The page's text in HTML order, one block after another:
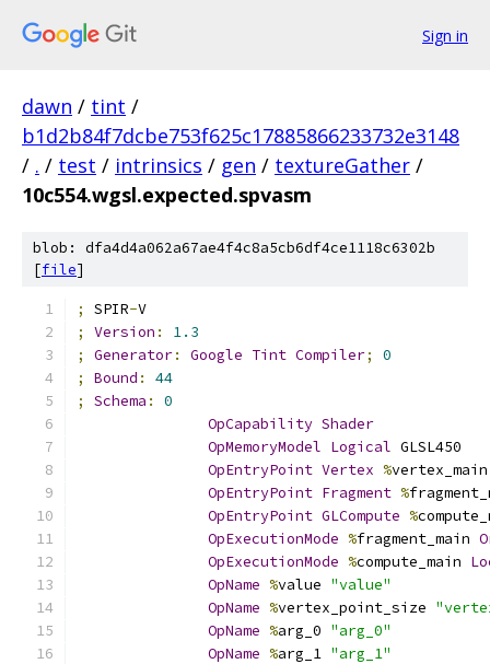
Sign in
dawn / tint /
b1d2b84f7dcbe753f625c17885866233732e3148
/ . / test / intrinsics / gen / textureGather /
10c554.wgsl.expected.spvasm
blob: dfa4d4a062a67ae4f4c8a5cb6df4ce1118c6302b
[file]
; SPIR-V
;
Version :
1.3
;
Generator: Google Tint Compiler;
0
;
Bound :
44
;
Schema :
0
OpCapability Shader
OpMemoryModel Logical GLSL450
OpEntryPoint Vertex %
OpEntryPoint Fragment %
OpEntryPoint GLCompute %
OpExecutionMode %fragment_main
OpExecutionMode %compute_main
OpName %value "value"
OpName %vertex_point_size
OpName %arg_0 "arg_0"
OpName %arg_1 "arg_1"